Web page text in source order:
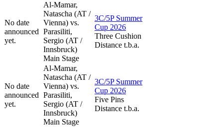
No date
announced
yet.
Al-Mamar,
Natascha (AT /
Vienna) vs.
Parasiliti,
Sergio (AT /
Innsbruck)
Main Stage
3C/5P Summer
Cup 2026
Three Cushion
Distance t.b.a.
No date
announced
yet.
Al-Mamar,
Natascha (AT /
Vienna) vs.
Parasiliti,
Sergio (AT /
Innsbruck)
Main Stage
3C/5P Summer
Cup 2026
Five Pins
Distance t.b.a.